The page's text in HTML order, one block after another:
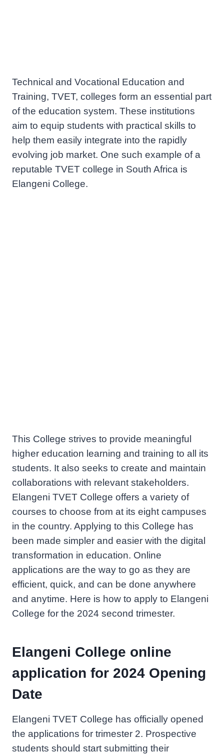
Technical and Vocational Education and
Training, TVET, colleges form an essential part
of the education system. These institutions
aim to equip students with practical skills to
help them easily integrate into the rapidly
evolving job market. One such example of a
reputable TVET college in South Africa is
Elangeni College.
This College strives to provide meaningful
higher education learning and training to all its
students. It also seeks to create and maintain
collaborations with relevant stakeholders.
Elangeni TVET College offers a variety of
courses to choose from at its eight campuses
in the country. Applying to this College has
been made simpler and easier with the digital
transformation in education. Online
applications are the way to go as they are
efficient, quick, and can be done anywhere
and anytime. Here is how to apply to Elangeni
College for the 2024 second trimester.
Elangeni College online
application for 2024 Opening
Date
Elangeni TVET College has officially opened
the applications for trimester 2. Prospective
students should start submitting their